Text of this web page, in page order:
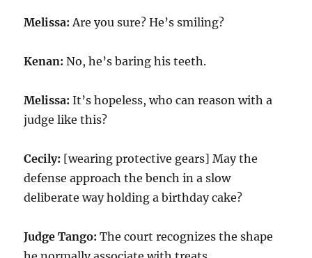
Melissa: Are you sure? He’s smiling?
Kenan: No, he’s baring his teeth.
Melissa: It’s hopeless, who can reason with a
judge like this?
Cecily: [wearing protective gears] May the
defense approach the bench in a slow
deliberate way holding a birthday cake?
Judge Tango: The court recognizes the shape